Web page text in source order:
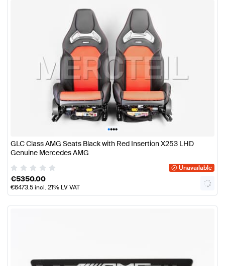
••••
GLC Class AMG Seats Black with Red Insertion X253 LHD
Genuine Mercedes AMG
Unavailable
€5350.00
€6473.5incl. 21% LV VAT